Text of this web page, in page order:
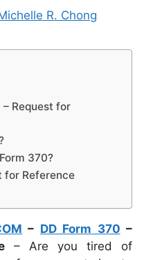
R. Chong
– Request for
370?
for Reference
– DD Form 370 –
– Are you tired of